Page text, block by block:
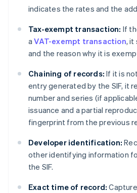
indicates the rates and the
Tax-exempt transaction: If
aVAT-exempt transaction, it
and the reason why it is
Chaining of records: If it is
entry generated by the SIF, it
number and series (if
issuance and a partial
fingerprint from the previous
Developer identification:
other identifying information
the SIF.
Exact time of record: